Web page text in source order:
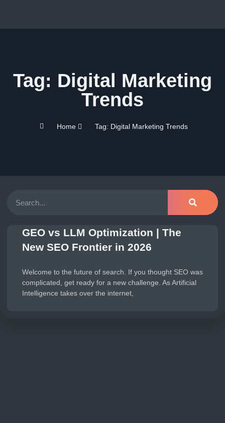
Tag: Digital Marketing
Trends
Home Tag: Digital Marketing Trends
GEO vs LLM Optimization | The
New SEO Frontier in 2026
Welcome to the future of search. If you thought SEO was
complicated, get ready for a new challenge. As Artificial
Intelligence takes over the internet,